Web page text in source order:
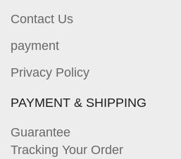
Contact Us
payment
Privacy Policy
PAYMENT & SHIPPING
Guarantee
Tracking Your Order